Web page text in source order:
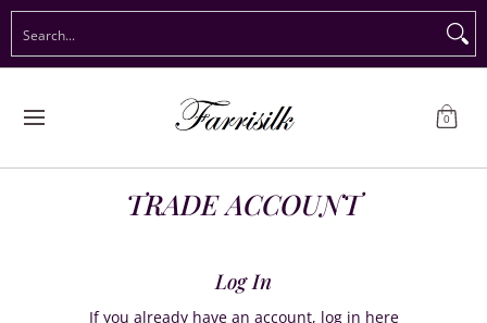
Preorder Christmas Shop Immediate Delivery Preorder
0
TRADE ACCOUNT
Log In
If you already have an account, log in here